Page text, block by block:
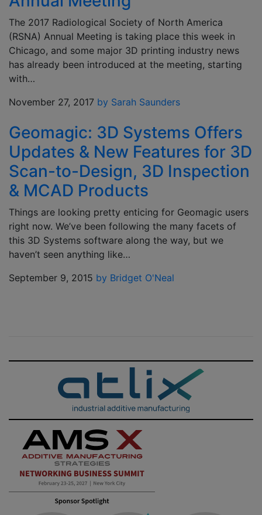
The 2017 Radiological Society of North America
(RSNA) Annual Meeting is taking place this week in
Chicago, and some major 3D printing industry news
has already been introduced at the meeting, starting
with…
November 27, 2017 by Sarah Saunders
Geomagic: 3D Systems Offers
Updates & New Features for 3D
Scan-to-Design, 3D Inspection
& MCAD Products
Things are looking pretty enticing for Geomagic users
right now. We’ve been following the many facets of
this 3D Systems software along the way, but we
haven’t seen anything like…
September 9, 2015 by Bridget O'Neal